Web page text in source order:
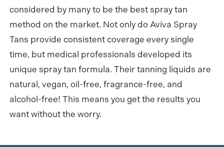
considered by many to be the best spray tan
method on the market. Not only do Aviva Spray
Tans provide consistent coverage every single
time, but medical professionals developed its
unique spray tan formula. Their tanning liquids are
natural, vegan, oil-free, fragrance-free, and
alcohol-free! This means you get the results you
want without the worry.